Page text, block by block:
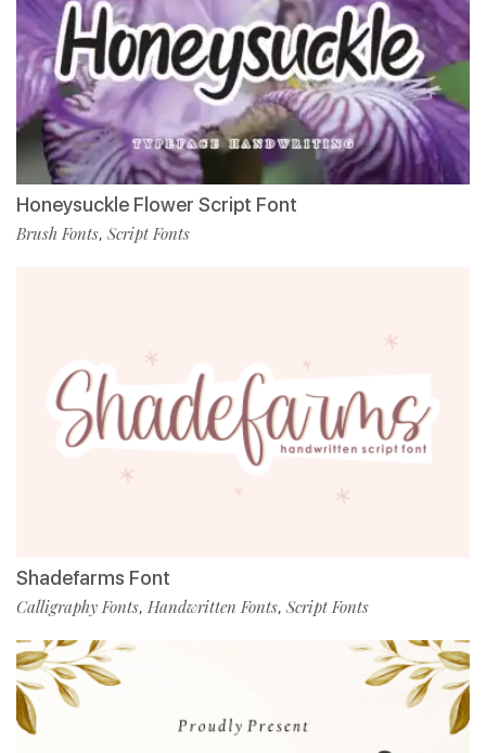
Honeysuckle Flower Script Font
Brush Fonts, Script Fonts
Shadefarms Font
Calligraphy Fonts, Handwritten Fonts, Script Fonts